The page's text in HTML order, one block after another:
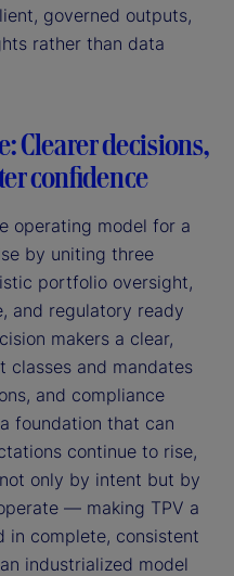
governed outputs,
rather than data
Clearer decisions,
confidence
operating model for a
by uniting three
portfolio oversight,
and regulatory ready
makers a clear,
classes and mandates
and compliance
foundation that can
continue to rise,
only by intent but by
— making TPV a
in complete, consistent
industrialized model